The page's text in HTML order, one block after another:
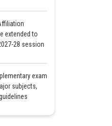
extended to
28 session
exam
subjects,